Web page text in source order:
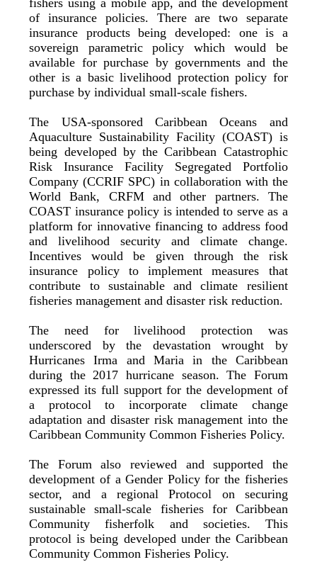
fishers using a mobile app, and the development
of insurance policies. There are two separate
insurance products being developed: one is a
sovereign parametric policy which would be
available for purchase by governments and the
other is a basic livelihood protection policy for
purchase by individual small-scale fishers.
The USA-sponsored Caribbean Oceans and
Aquaculture Sustainability Facility (COAST) is
being developed by the Caribbean Catastrophic
Risk Insurance Facility Segregated Portfolio
Company (CCRIF SPC) in collaboration with the
World Bank, CRFM and other partners. The
COAST insurance policy is intended to serve as a
platform for innovative financing to address food
and livelihood security and climate change.
Incentives would be given through the risk
insurance policy to implement measures that
contribute to sustainable and climate resilient
fisheries management and disaster risk reduction.
The need for livelihood protection was
underscored by the devastation wrought by
Hurricanes Irma and Maria in the Caribbean
during the 2017 hurricane season. The Forum
expressed its full support for the development of
a protocol to incorporate climate change
adaptation and disaster risk management into the
Caribbean Community Common Fisheries Policy.
The Forum also reviewed and supported the
development of a Gender Policy for the fisheries
sector, and a regional Protocol on securing
sustainable small-scale fisheries for Caribbean
Community fisherfolk and societies. This
protocol is being developed under the Caribbean
Community Common Fisheries Policy.